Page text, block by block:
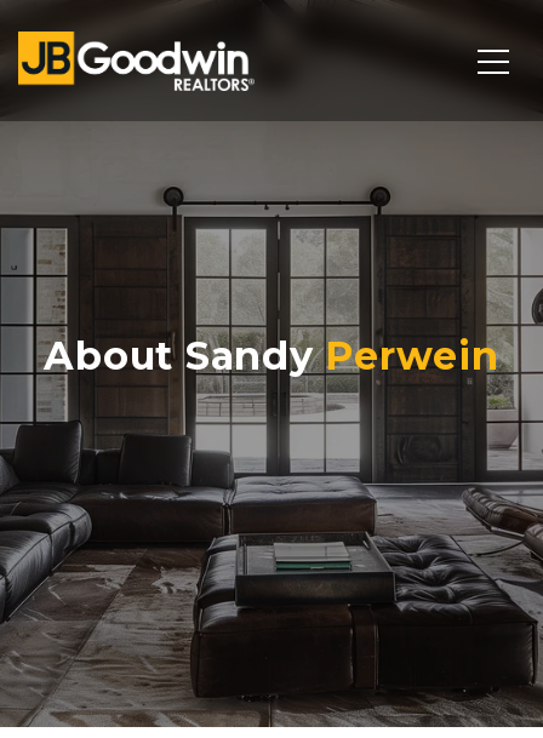
About SandyPerwein